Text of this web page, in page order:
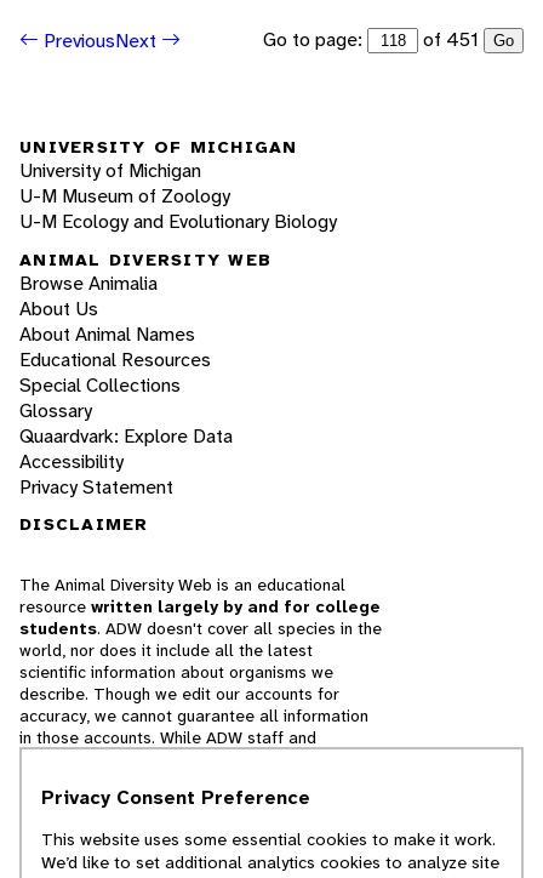
PreviousNext Go to page: of 451 Go
UNIVERSITY OF MICHIGAN
University of Michigan
U-M Museum of Zoology
U-M Ecology and Evolutionary Biology
ANIMAL DIVERSITY WEB
Browse Animalia
About Us
About Animal Names
Educational Resources
Special Collections
Glossary
Quaardvark: Explore Data
Accessibility
Privacy Statement
DISCLAIMER
The Animal Diversity Web is an educational
resource written largely by and for college
students. ADW doesn't cover all species in the
world, nor does it include all the latest
scientific information about organisms we
describe. Though we edit our accounts for
accuracy, we cannot guarantee all information
in those accounts. While ADW staff and
cannot necessarily endorse the contents of
Privacy Consent Preference
This website uses some essential cookies to make it work.
We’d like to set additional analytics cookies to analyze site